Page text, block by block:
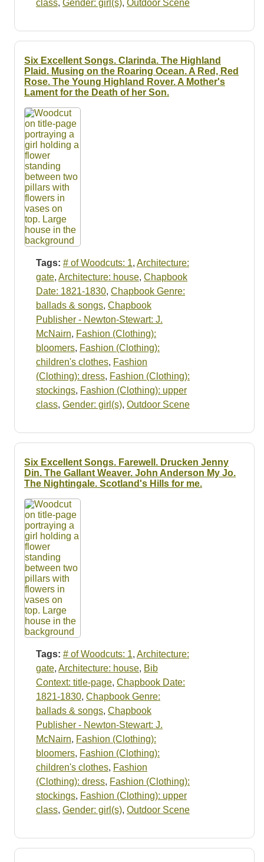
class, Gender: girl(s), Outdoor Scene
Six Excellent Songs. Clarinda. The Highland
Plaid. Musing on the Roaring Ocean. A Red, Red
Rose. The Young Highland Rover. A Mother's
Lament for the Death of her Son.
Tags: # of Woodcuts: 1, Architecture:
gate, Architecture: house, Chapbook
Date: 1821-1830, Chapbook Genre:
ballads & songs, Chapbook
Publisher - Newton-Stewart: J.
McNairn, Fashion (Clothing):
bloomers, Fashion (Clothing):
children's clothes, Fashion
(Clothing): dress, Fashion (Clothing):
stockings, Fashion (Clothing): upper
class, Gender: girl(s), Outdoor Scene
Six Excellent Songs. Farewell. Drucken Jenny
Din. The Gallant Weaver. John Anderson My Jo.
The Nightingale. Scotland's Hills for me.
Tags: # of Woodcuts: 1, Architecture:
gate, Architecture: house, Bib
Context: title-page, Chapbook Date:
1821-1830, Chapbook Genre:
ballads & songs, Chapbook
Publisher - Newton-Stewart: J.
McNairn, Fashion (Clothing):
bloomers, Fashion (Clothing):
children's clothes, Fashion
(Clothing): dress, Fashion (Clothing):
stockings, Fashion (Clothing): upper
class, Gender: girl(s), Outdoor Scene